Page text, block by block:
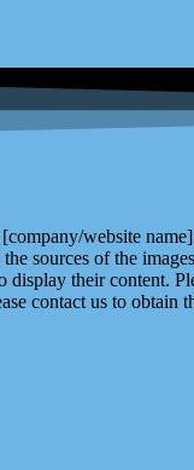
website
sources of the
their content.
contact us to obtain